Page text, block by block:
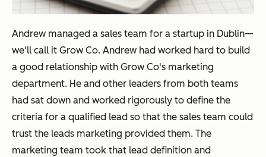
Andrew managed a sales team for a startup in Dublin—
we'll call it Grow Co. Andrew had worked hard to build
a good relationship with Grow Co's marketing
department. He and other leaders from both teams
had sat down and worked rigorously to define the
criteria for a qualified lead so that the sales team could
trust the leads marketing provided them. The
marketing team took that lead definition and